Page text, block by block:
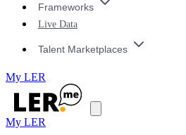
Frameworks
Live Data
Talent Marketplaces
My LER
My LER